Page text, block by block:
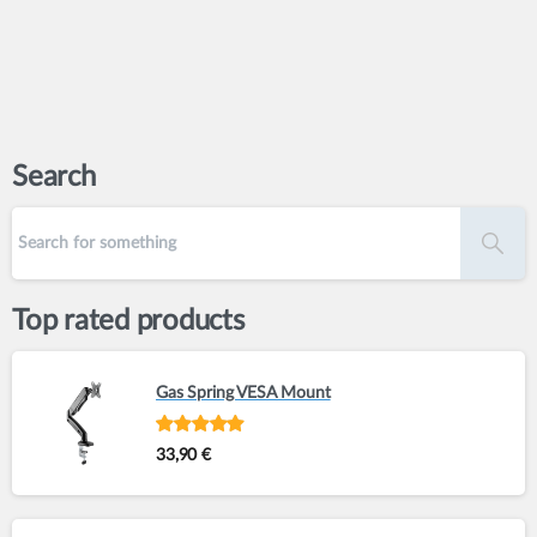
Search
Top rated products
Gas Spring VESA Mount
Ratedout of
5
33,90€